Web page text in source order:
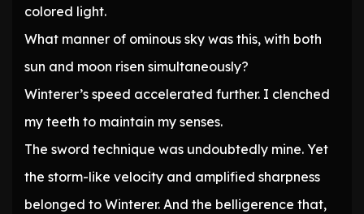
colored light.
What manner of ominous sky was this, with both
sun and moon risen simultaneously?
Winterer’s speed accelerated further. I clenched
my teeth to maintain my senses.
The sword technique was undoubtedly mine. Yet
the storm-like velocity and amplified sharpness
belonged to Winterer. And the belligerence that,